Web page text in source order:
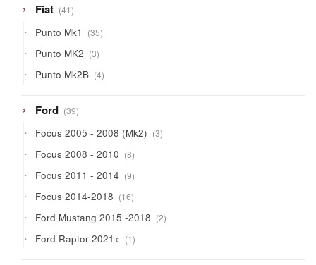
Fiat 4141
products
Punto Mk1 3535
products
Punto MK2 33
products
Punto Mk2B 44
products
Ford 3939
products
Focus 2005 - 2008 (Mk2) 33
products
Focus 2008 - 2010 88
products
Focus 2011 - 2014 99
products
Focus 2014-2018 1616
products
Ford Mustang 2015 -2018 22
products
Ford Raptor 2021< 11
product